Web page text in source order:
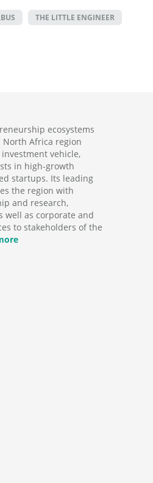
THE LITTLE ENGINEER
ecosystems
North Africa region
vehicle,
in high-growth
startups. Its leading
the region with
and research,
well as corporate and
to stakeholders of the